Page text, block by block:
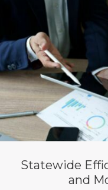
Statewide
and